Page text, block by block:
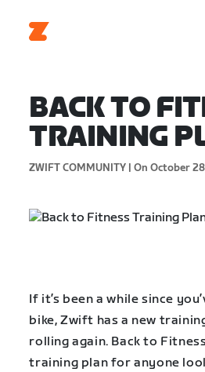
BACK TO
TRAINING
ZWIFT COMMUNITY | On October
If it’s been a while since
bike, Zwift has a new
rolling again. Back to
training plan for anyone